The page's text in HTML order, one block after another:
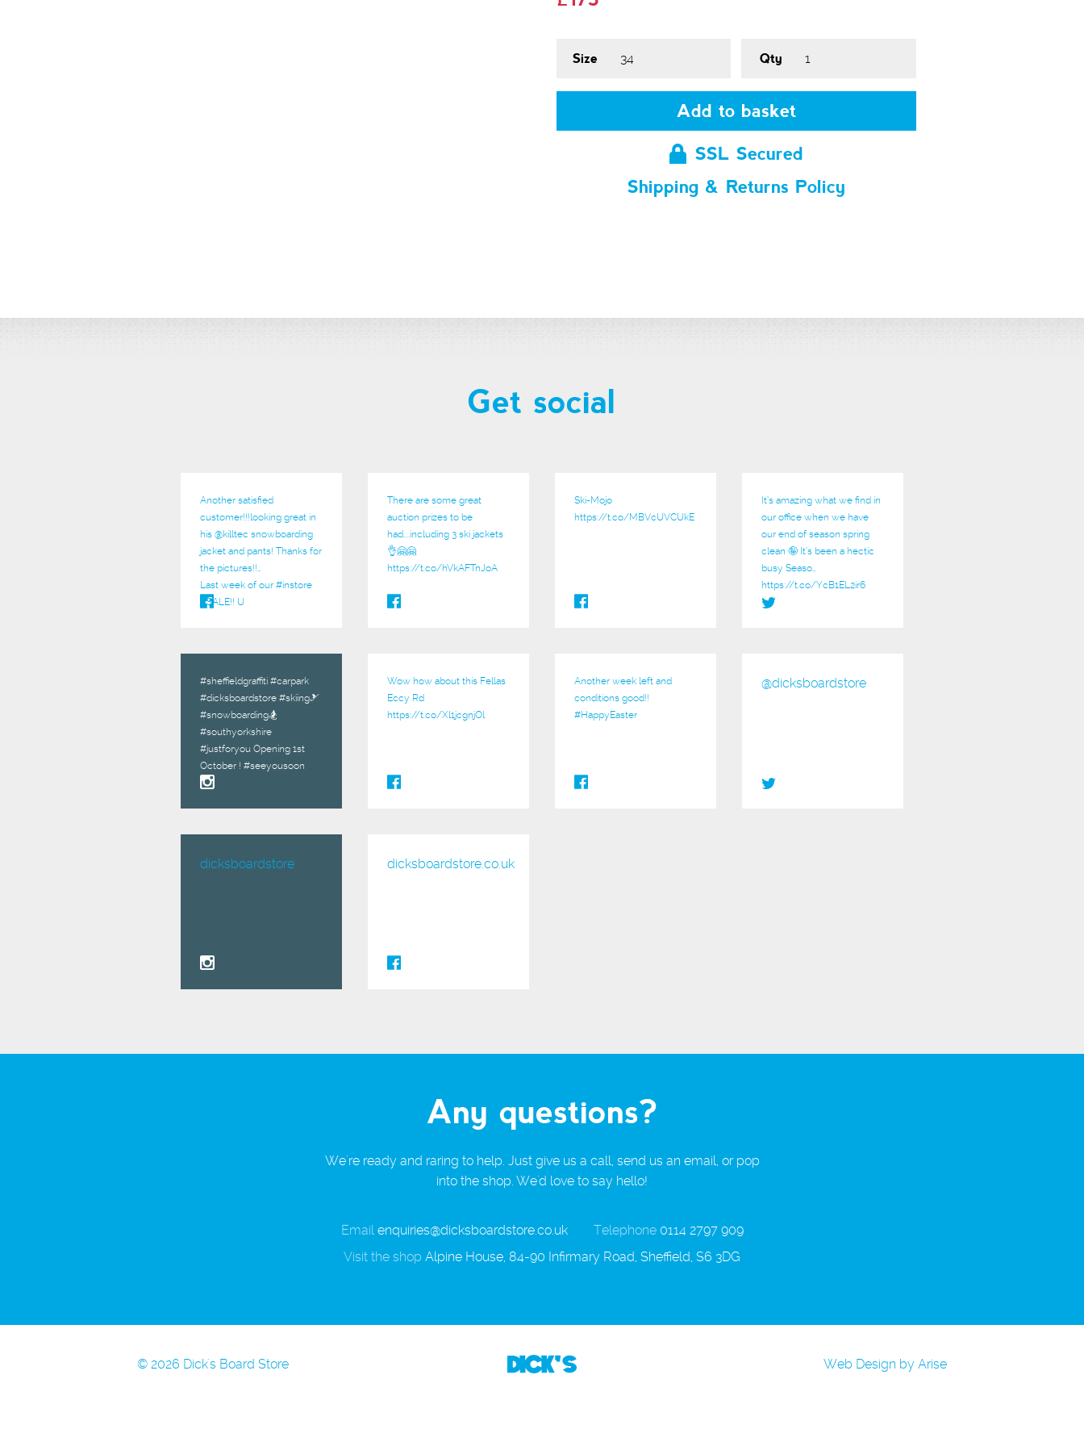
Size Qty
Add to basket
SSL Secured
Shipping & Returns Policy
Get social
Another satisfied
customer!!!looking great in
his @killtec snowboarding
jacket and pants! Thanks for
the pictures!!…
Last week of our #instore
#SALE!! U
There are some great
auction prizes to be
had....including 3 ski jackets
👌🤗🤗
https://t.co/hVkAFTnJoA
Ski-Mojo
https://t.co/MBVcUVCUkE
It’s amazing what we find in
our office when we have
our end of season spring
clean 🤪 It’s been a hectic
busy Seaso…
https://t.co/YcB1EL2ir6
#sheffieldgraffiti #carpark
#dicksboardstore #skiing🎿
#snowboarding🏂
#southyorkshire
#justforyou Opening 1st
October ! #seeyousoon
Wow how about this Fellas
Eccy Rd
https://t.co/Xl1jcgnjOl
Another week left and
conditions good!!
#HappyEaster
@dicksboardstore
dicksboardstore dicksboardstore.co.uk
Any questions?
We're ready and raring to help. Just give us a call, send us an email, or pop
into the shop. We'd love to say hello!
Email enquiries@dicksboardstore.co.uk Telephone 0114 2797 909
Visit the shop Alpine House, 84-90 Infirmary Road, Sheffield, S6 3DG
© 2026 Dick's Board Store Web Design by Arise